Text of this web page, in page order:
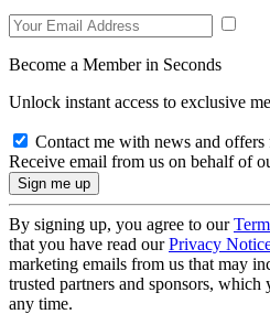
Become a Member in Seconds
Unlock instant access to exclusive
Contact me with news and
Receive email from us on behalf of
By signing up, you agree to our
that you have read ourPrivacy
marketing emails from us that may
trusted partners and sponsors,
any time.